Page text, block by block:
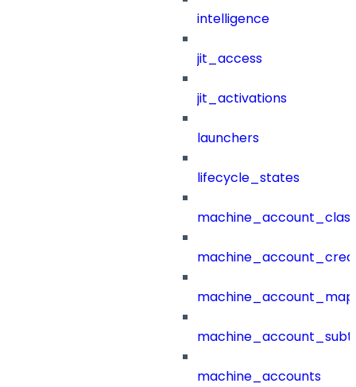
intelligence
jit_access
jit_activations
launchers
lifecycle_states
machine_accounts